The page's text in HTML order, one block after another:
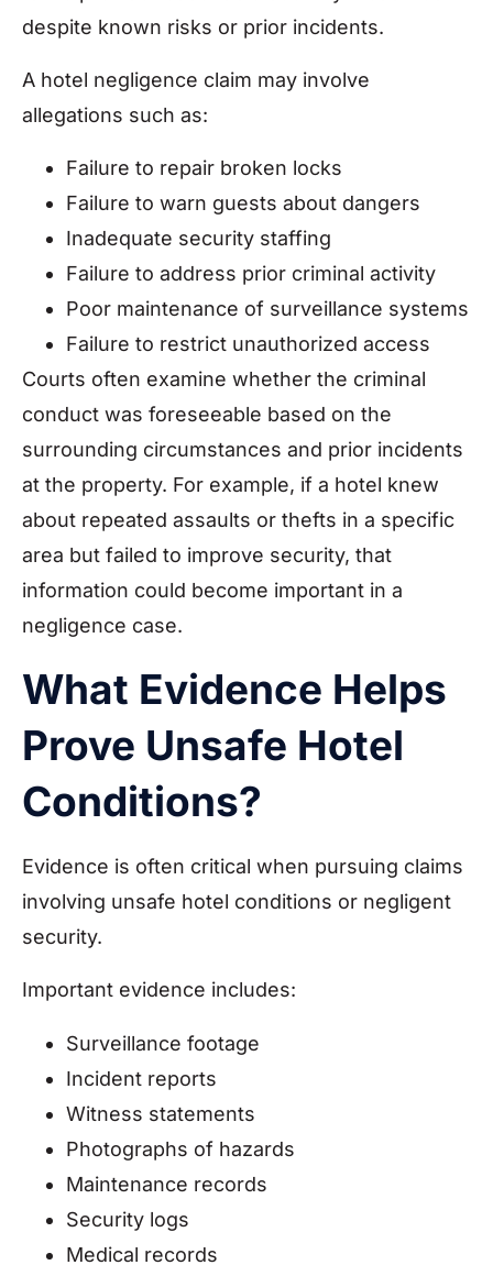
despite known risks or prior incidents.
A hotel negligence claim may involve
allegations such as:
Failure to repair broken locks
Failure to warn guests about dangers
Inadequate security staffing
Failure to address prior criminal activity
Poor maintenance of surveillance systems
Failure to restrict unauthorized access
Courts often examine whether the criminal
conduct was foreseeable based on the
surrounding circumstances and prior incidents
at the property. For example, if a hotel knew
about repeated assaults or thefts in a specific
area but failed to improve security, that
information could become important in a
negligence case.
What Evidence Helps
Prove Unsafe Hotel
Conditions?
Evidence is often critical when pursuing claims
involving unsafe hotel conditions or negligent
security.
Important evidence includes:
Surveillance footage
Incident reports
Witness statements
Photographs of hazards
Maintenance records
Security logs
Medical records